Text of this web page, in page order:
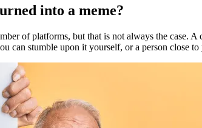
into a meme?
of platforms, but that is not always the case.
can stumble upon it yourself, or a person close